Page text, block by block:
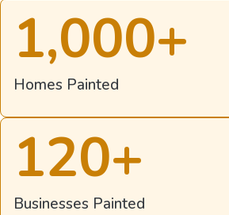
Homes Painted
1,000+
Businesses Painted
120+